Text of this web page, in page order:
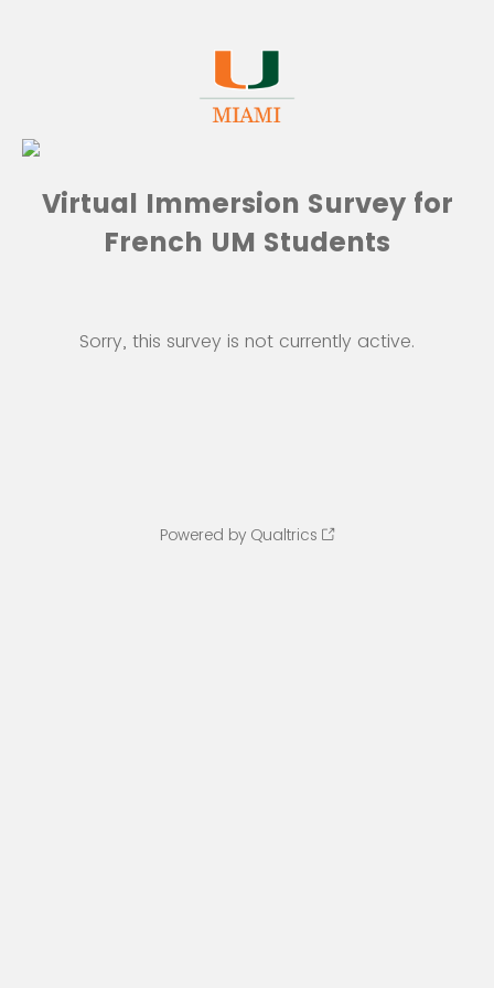
Virtual Immersion Survey for
French UM Students
Sorry, this survey is not currently active.
Powered by Qualtrics